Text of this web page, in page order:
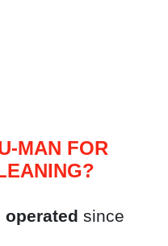
MAN FOR
operated since